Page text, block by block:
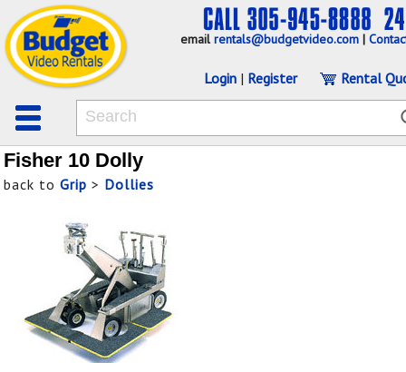
emailrentals@budgetvideo.com |
Login | Register Rental
Fisher 10 Dolly
back to Grip > Dollies